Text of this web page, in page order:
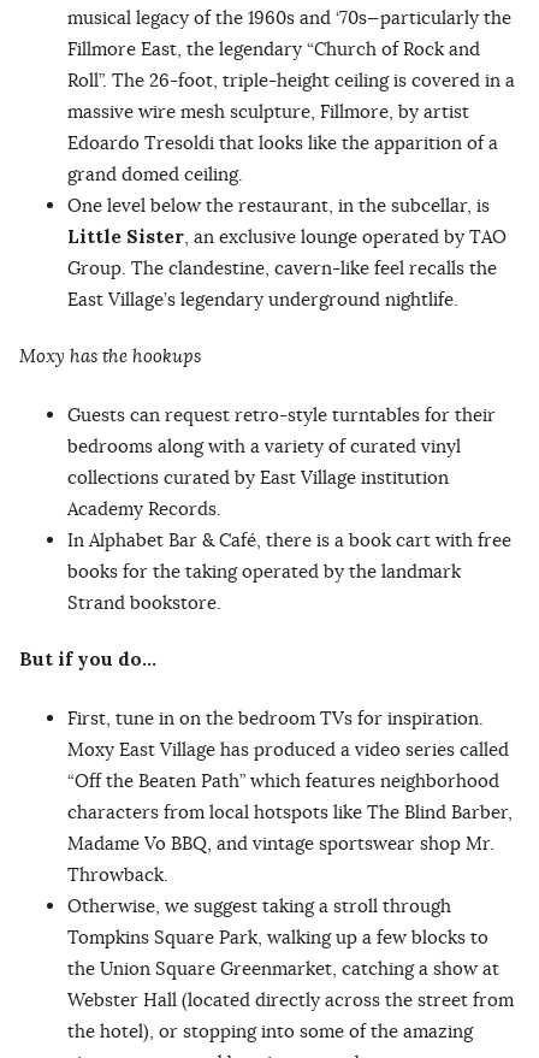
musical legacy of the 1960s and ‘70s—particularly the
Fillmore East, the legendary “Church of Rock and
Roll”. The 26-foot, triple-height ceiling is covered in a
massive wire mesh sculpture, Fillmore, by artist
Edoardo Tresoldi that looks like the apparition of a
grand domed ceiling.
One level below the restaurant, in the subcellar, is
Little Sister, an exclusive lounge operated by TAO
Group. The clandestine, cavern-like feel recalls the
East Village’s legendary underground nightlife.
Moxy has the hookups
Guests can request retro-style turntables for their
bedrooms along with a variety of curated vinyl
collections curated by East Village institution
Academy Records.
In Alphabet Bar & Café, there is a book cart with free
books for the taking operated by the landmark
Strand bookstore.
But if you do…
First, tune in on the bedroom TVs for inspiration.
Moxy East Village has produced a video series called
“Off the Beaten Path” which features neighborhood
characters from local hotspots like The Blind Barber,
Madame Vo BBQ, and vintage sportswear shop Mr.
Throwback.
Otherwise, we suggest taking a stroll through
Tompkins Square Park, walking up a few blocks to
the Union Square Greenmarket, catching a show at
Webster Hall (located directly across the street from
the hotel), or stopping into some of the amazing